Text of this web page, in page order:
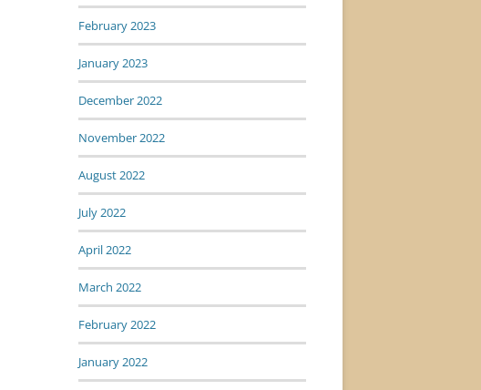
February 2023
January 2023
December 2022
November 2022
August 2022
July 2022
April 2022
March 2022
February 2022
January 2022